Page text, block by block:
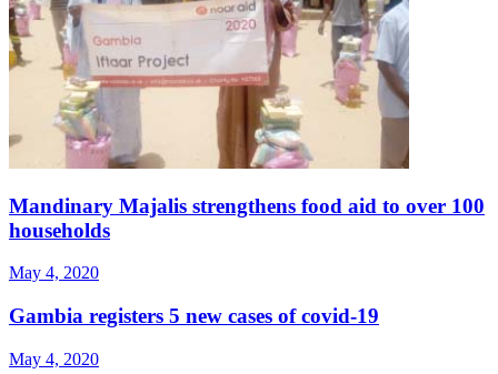
Mandinary Majalis strengthens food aid to over 100
households
May 4, 2020
Gambia registers 5 new cases of covid-19
May 4, 2020